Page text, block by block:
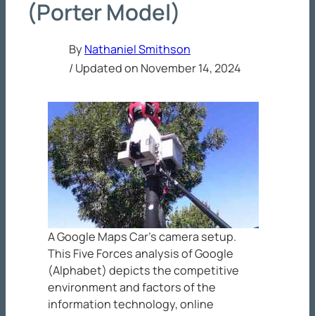
(Porter Model)
ByNathaniel Smithson
/ Updated on November 14, 2024
A Google Maps Car’s camera setup.
This Five Forces analysis of Google
(Alphabet) depicts the competitive
environment and factors of the
information technology, online